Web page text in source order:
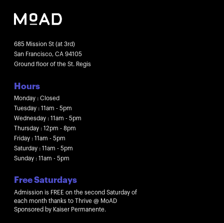
685 Mission St (at 3rd)
San Francisco, CA 94105
Ground floor of the St. Regis
Hours
Monday : Closed
Tuesday : 11am - 5pm
Wednesday : 11am - 5pm
Thursday : 12pm - 8pm
Friday : 11am - 5pm
Saturday : 11am - 5pm
Sunday : 11am - 5pm
Free Saturdays
Admission is FREE on the second Saturday of
each month thanks to Thrive @ MoAD
Sponsored by Kaiser Permanente.